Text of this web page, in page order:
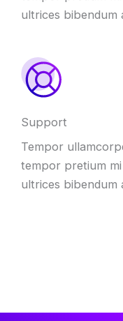
ultrices bibendum
Support
Tempor
tempor pretium
ultrices bibendum